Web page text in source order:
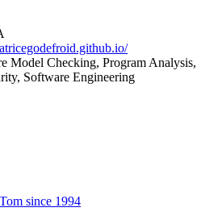
Model Checking, Program Analysis,
Software Engineering
since 1994